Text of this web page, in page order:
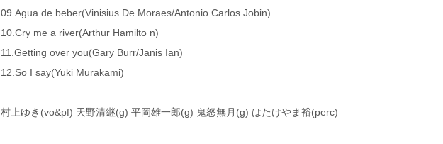
09.Agua de beber(Vinisius De Moraes/Antonio Carlos Jobin)
10.Cry me a river(Arthur Hamilto n)
11.Getting over you(Gary Burr/Janis Ian)
12.So I say(Yuki Murakami)
村上ゆき(vo&pf) 天野清継(g) 平岡雄一郎(g) 鬼怒無月(g) はたけやま裕(perc)